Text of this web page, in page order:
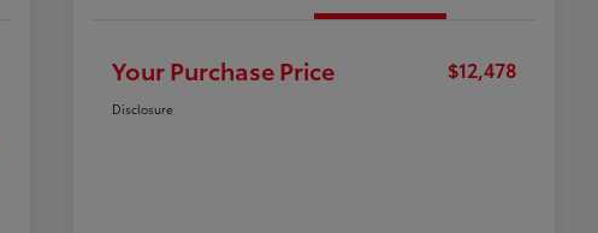
Your Purchase Price $12,478
Disclosure